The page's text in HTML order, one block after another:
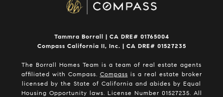
Tammra Borrall | CA DRE# 01765004
Compass California II, Inc. | CA DRE# 01527235
The Borrall Homes Team is a team of real estate agents
affiliated with Compass. Compass is a real estate broker
licensed by the State of California and abides by Equal
Housing Opportunity laws. License Number 01527235. All